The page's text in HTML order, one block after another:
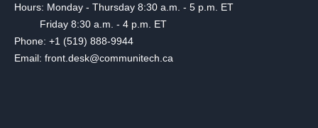
Hours: Monday - Thursday 8:30 a.m. - 5 p.m. ET
Friday 8:30 a.m. - 4 p.m. ET
Phone: +1 (519) 888-9944
Email: front.desk@communitech.ca